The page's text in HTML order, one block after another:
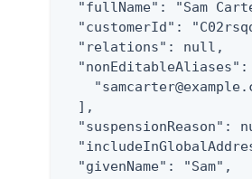
"fullName": "Sam
"customerId":
  "relations": null,
"nonEditableAliases":
  ],
"suspensionReason":
  "givenName": "Sam",